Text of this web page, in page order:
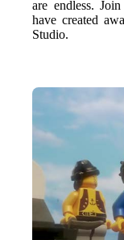
are endless.
have created
Studio.